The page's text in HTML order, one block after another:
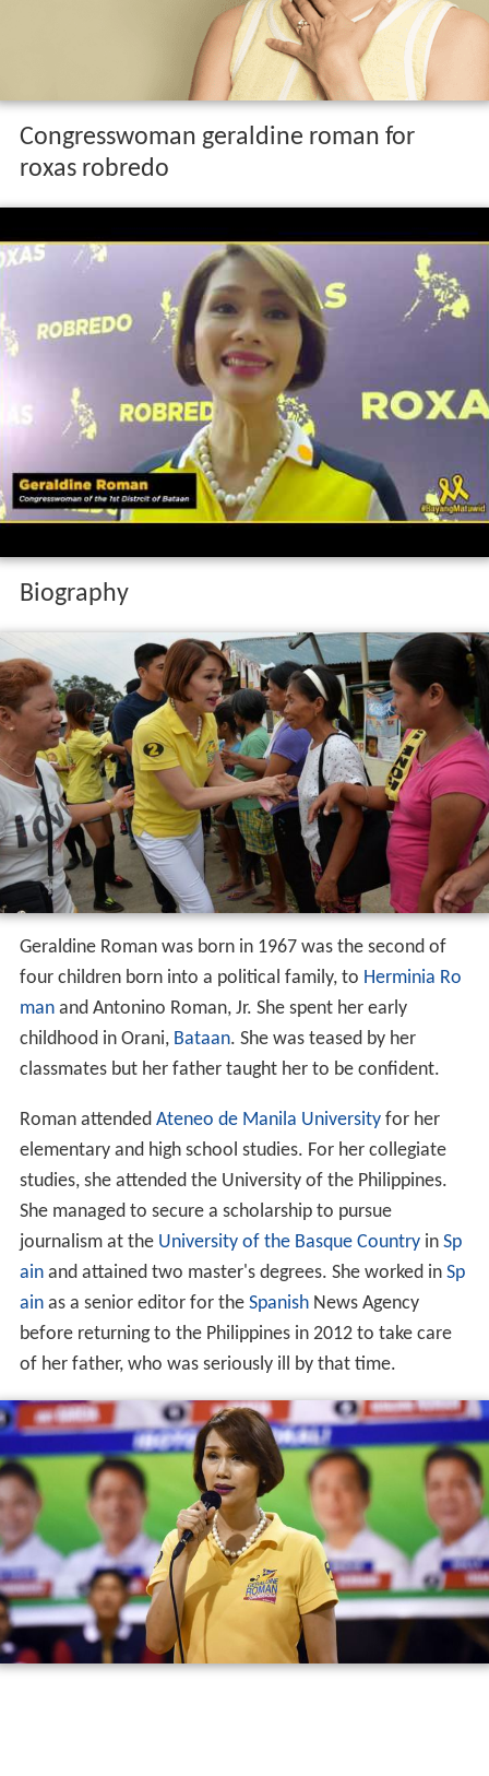
Congresswoman geraldine roman for
roxas robredo
Biography
Geraldine Roman was born in 1967 was the second of
four children born into a political family, to Herminia Ro
manand Antonino Roman, Jr. She spent her early
childhood in Orani, Bataan. She was teased by her
classmates but her father taught her to be confident.
Roman attended Ateneo de Manila University for her
elementary and high school studies. For her collegiate
studies, she attended the University of the Philippines.
She managed to secure a scholarship to pursue
journalism at the University of the Basque Country in Sp
ainand attained two master's degrees. She worked in Sp
ainas a senior editor for the SpanishNews Agency
before returning to the Philippines in 2012 to take care
of her father, who was seriously ill by that time.